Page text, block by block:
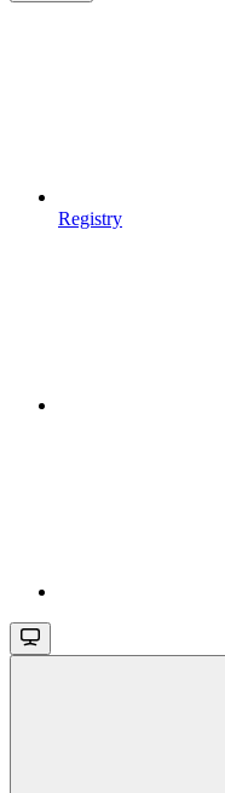
Registry